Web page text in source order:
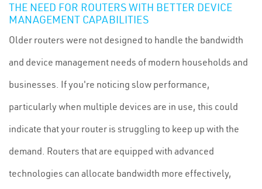
THE NEED FOR ROUTERS WITH BETTER DEVICE
MANAGEMENT CAPABILITIES
Older routers were not designed to handle the bandwidth
and device management needs of modern households and
businesses. If you're noticing slow performance,
particularly when multiple devices are in use, this could
indicate that your router is struggling to keep up with the
demand. Routers that are equipped with advanced
technologies can allocate bandwidth more effectively,